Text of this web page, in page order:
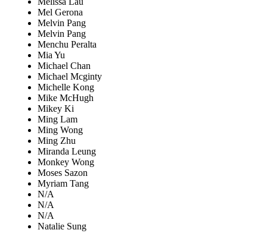
Mel Gerona
Melvin Pang
Melvin Pang
Menchu Peralta
Mia Yu
Michael Chan
Michael Mcginty
Michelle Kong
Mike McHugh
Mikey Ki
Ming Lam
Ming Wong
Ming Zhu
Miranda Leung
Monkey Wong
Moses Sazon
Myriam Tang
N/A
N/A
N/A
Natalie Sung